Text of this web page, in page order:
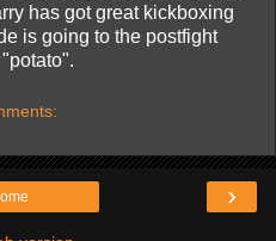
has got great kickboxing
is going to the postfight
›